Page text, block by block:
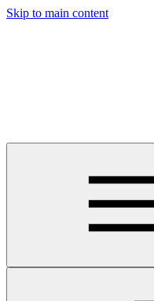
Skip to main content